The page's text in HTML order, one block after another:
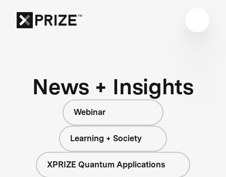
News + Insights
Webinar
Learning + Society
XPRIZE Quantum Applications